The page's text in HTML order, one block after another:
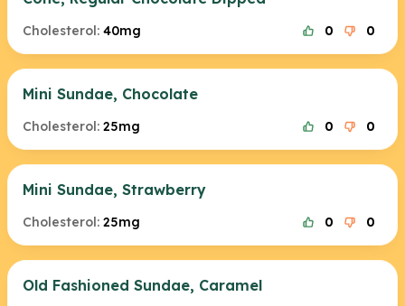
Cholesterol: 40mg 0 0
Mini Sundae, Chocolate
Cholesterol: 25mg 0 0
Mini Sundae, Strawberry
Cholesterol: 25mg 0 0
Old Fashioned Sundae, Caramel